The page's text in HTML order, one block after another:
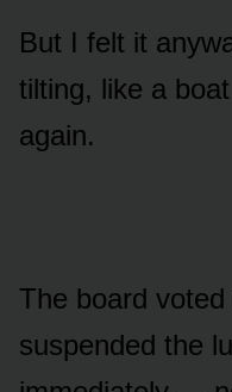
But I felt it
tilting, like a
again.
The board
suspended the